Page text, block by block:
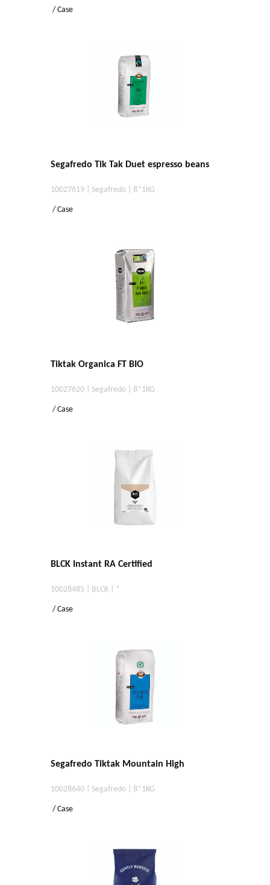
/ Case
Segafredo Tik Tak Duet espresso beans
10027619 | Segafredo | 8*1KG
/ Case
Tiktak Organica FT BIO
10027620 | Segafredo | 8*1KG
/ Case
BLCK Instant RA Certified
10028485 | BLCK | *
/ Case
Segafredo Tiktak Mountain High
10028640 | Segafredo | 8*1KG
/ Case